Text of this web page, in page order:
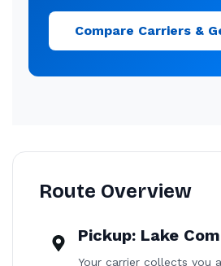
Compare Carriers &
Route Overview
Pickup: Lake
Your carrier collects you